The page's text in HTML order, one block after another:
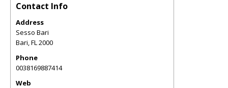
Contact Info
Address
Sesso Bari
Bari,FL2000
Phone
0038169887414
Web